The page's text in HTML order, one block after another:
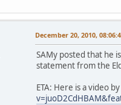
December 20, 2010,
SAMy posted that he
statement from the
ETA: Here is a video